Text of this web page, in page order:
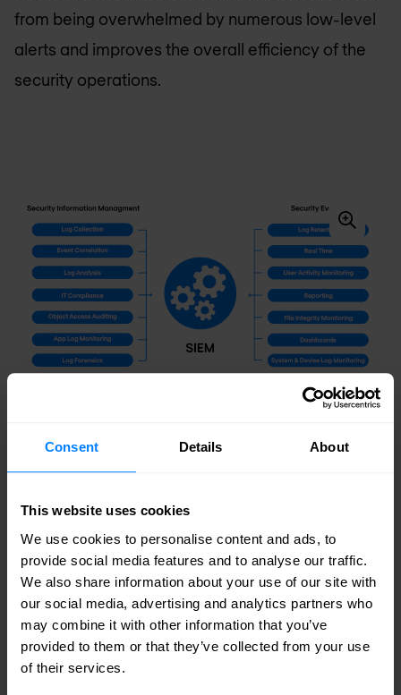
Consent Details About
This website uses cookies
We use cookies to personalise content and ads, to
provide social media features and to analyse our traffic.
We also share information about your use of our site with
our social media, advertising and analytics partners who
may combine it with other information that you’ve
provided to them or that they’ve collected from your use
of their services.
from being overwhelmed by numerous low-level
alerts and improves the overall efficiency of the
security operations.
Components of a comprehensive SIEM System
How Nomios can elevate your SIEM
strategy
Nomios provides expert consultancy and
comprehensivemanaged servicestailored to
enhance your SIEM strategy. Our approach
focuses on aligning solutions with your business
objectives, ensuring compliance and security